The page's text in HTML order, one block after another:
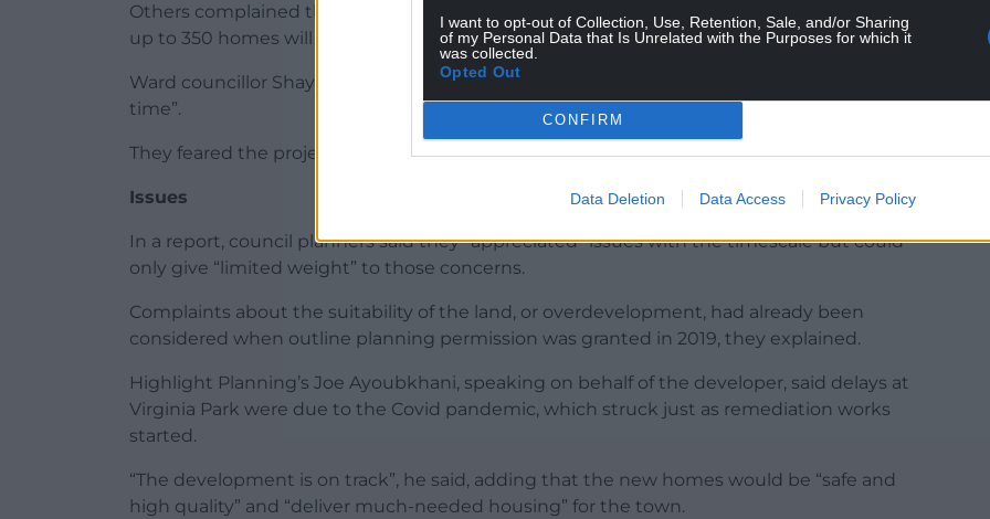
I want to opt-out of Collection, Use, Retention, Sale, and/or Sharing
of my Personal Data that Is Unrelated with the Purposes for which it
was collected.
Opted Out
CONFIRM
Data Deletion Data Access Privacy Policy
Others complained the land was “not suitable for building on”, or that the construction of
up to 350 homes will be an “overdevelopment [which] impacts on infrastructure”.
Ward councillor Shayne Cook told the committee “residents do not want an extension of
time”.
They feared the project would “drag on longer” or be left in “limbo”, he added.
Issues
In a report, council planners said they “appreciated” issues with the timescale but could
only give “limited weight” to those concerns.
Complaints about the suitability of the land, or overdevelopment, had already been
considered when outline planning permission was granted in 2019, they explained.
Highlight Planning’s Joe Ayoubkhani, speaking on behalf of the developer, said delays at
Virginia Park were due to the Covid pandemic, which struck just as remediation works
started.
“The development is on track”, he said, adding that the new homes would be “safe and
high quality” and “deliver much-needed housing” for the town.